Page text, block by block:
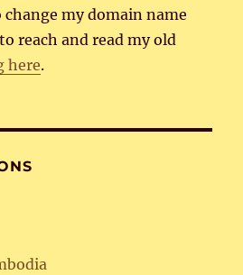
my domain name
reach and read my old
here.